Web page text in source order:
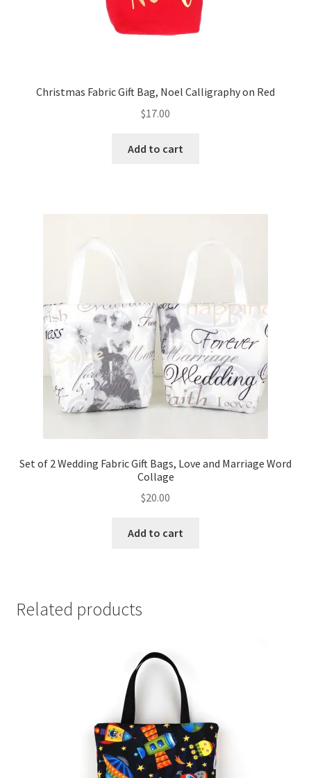
Christmas Fabric Gift Bag, Noel Calligraphy on Red
$17.00
Add to cart
Set of 2 Wedding Fabric Gift Bags, Love and Marriage Word
Collage
$20.00
Add to cart
Related products